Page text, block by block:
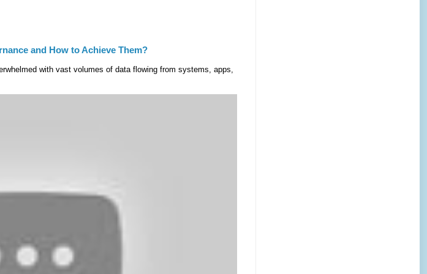
and How to Achieve Them?
with vast volumes of data flowing from systems, apps,